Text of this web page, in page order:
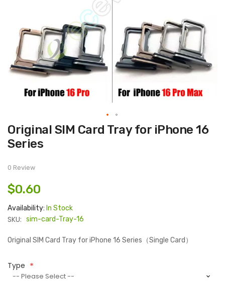
Skip
to
the
beginning
images
Original SIM Card Tray for iPhone 16
Series
0 Review
$0.60
Availability: In Stock
SKU: sim-card-Tray-16
Original SIM Card Tray for iPhone 16 Series（Single Card）
Type